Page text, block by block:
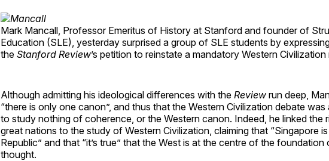
Mark Mancall, Professor Emeritus of History at Stanford and founder of
Education (SLE), yesterday surprised a group of SLE students by
the Stanford Review’s petition to reinstate a mandatory Western Civilization
Although admitting his ideological differences with the Review run deep,
“there is only one canon”, and thus that the Western Civilization debate
to study nothing of coherence, or the Western canon. Indeed, he linked the
great nations to the study of Western Civilization, claiming that “Singapore is
Republic” and that “it’s true” that the West is at the centre of the foundation
thought.